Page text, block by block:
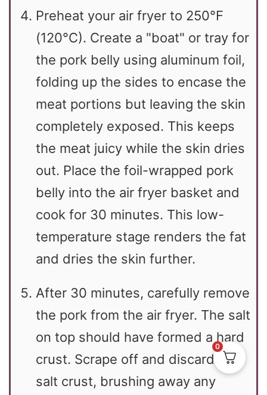
Preheat your air fryer to 250°F
(120°C). Create a "boat" or tray for
the pork belly using aluminum foil,
folding up the sides to encase the
meat portions but leaving the skin
completely exposed. This keeps
the meat juicy while the skin dries
out. Place the foil-wrapped pork
belly into the air fryer basket and
cook for 30 minutes. This low-
temperature stage renders the fat
and dries the skin further.
After 30 minutes, carefully remove
the pork from the air fryer. The salt
on top should have formed a hard
crust. Scrape off and discard this
salt crust, brushing away any
0